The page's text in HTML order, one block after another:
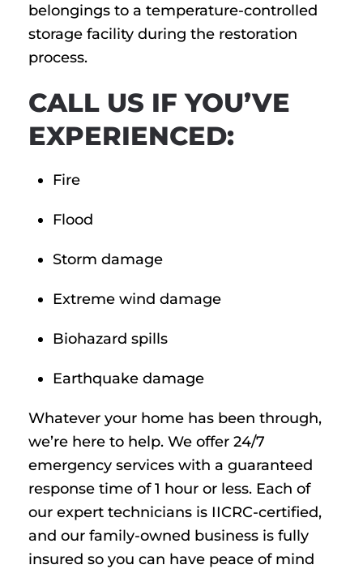
belongings to a temperature-controlled
storage facility during the restoration
process.
CALL US IF YOU’VE
EXPERIENCED:
Fire
Flood
Storm damage
Extreme wind damage
Biohazard spills
Earthquake damage
Whatever your home has been through,
we’re here to help. We offer 24/7
emergency services with a guaranteed
response time of 1 hour or less. Each of
our expert technicians is IICRC-certified,
and our family-owned business is fully
insured so you can have peace of mind